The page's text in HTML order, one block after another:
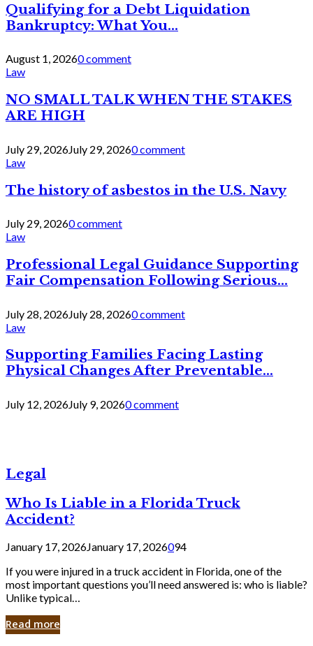
Qualifying for a Debt Liquidation
Bankruptcy: What You...
August 1, 20260 comment
Law
NO SMALL TALK WHEN THE STAKES
ARE HIGH
July 29, 2026July 29, 20260 comment
Law
The history of asbestos in the U.S. Navy
July 29, 20260 comment
Law
Professional Legal Guidance Supporting
Fair Compensation Following Serious...
July 28, 2026July 28, 20260 comment
Law
Supporting Families Facing Lasting
Physical Changes After Preventable...
July 12, 2026July 9, 20260 comment
Legal
Who Is Liable in a Florida Truck
Accident?
January 17, 2026January 17, 2026094
If you were injured in a truck accident in Florida, one of the
most important questions you’ll need answered is: who is liable?
Unlike typical…
Read more